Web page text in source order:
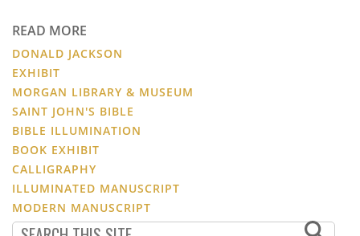
READ MORE
DONALD JACKSON
EXHIBIT
MORGAN LIBRARY & MUSEUM
SAINT JOHN'S BIBLE
BIBLE ILLUMINATION
BOOK EXHIBIT
CALLIGRAPHY
ILLUMINATED MANUSCRIPT
MODERN MANUSCRIPT